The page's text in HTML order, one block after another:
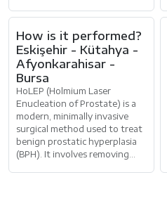
What is HoLEP
Prostate Surgery?
How is it performed?
Eskişehir - Kütahya -
Afyonkarahisar -
Bursa
HoLEP (Holmium Laser
Enucleation of Prostate) is a
modern, minimally invasive
surgical method used to treat
benign prostatic hyperplasia
(BPH). It involves removing